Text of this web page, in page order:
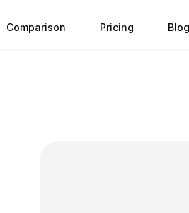
Comparison Pricing Blog